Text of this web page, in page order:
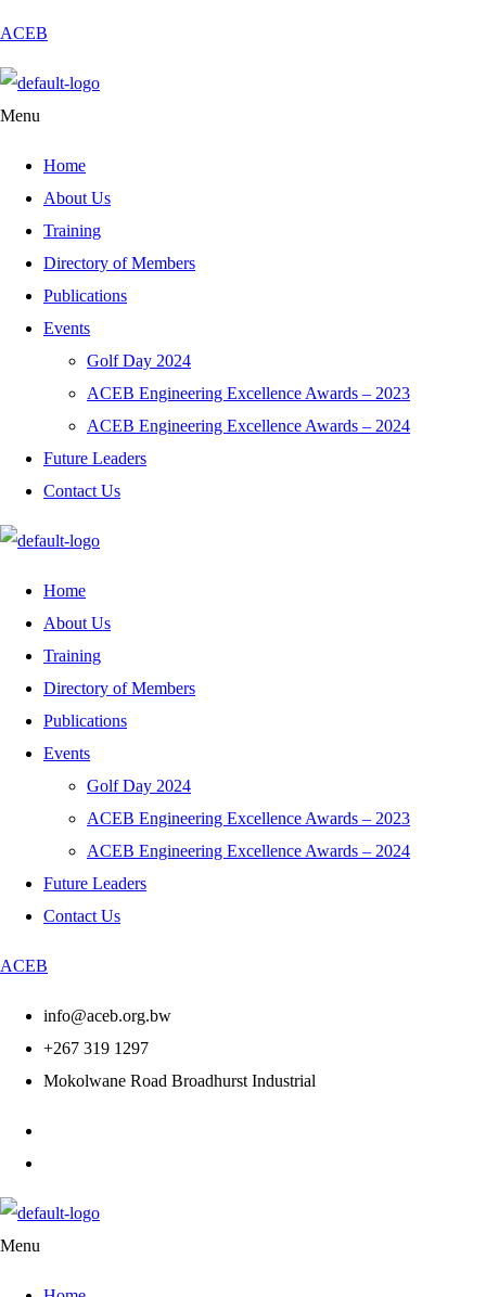
ACEB
Menu
Home
About Us
Training
Directory of Members
Publications
Events
Golf Day 2024
ACEB Engineering Excellence Awards – 2023
ACEB Engineering Excellence Awards – 2024
Future Leaders
Contact Us
Home
About Us
Training
Directory of Members
Publications
Events
Golf Day 2024
ACEB Engineering Excellence Awards – 2023
ACEB Engineering Excellence Awards – 2024
Future Leaders
Contact Us
ACEB
info@aceb.org.bw
+267 319 1297
Mokolwane Road Broadhurst Industrial
Menu